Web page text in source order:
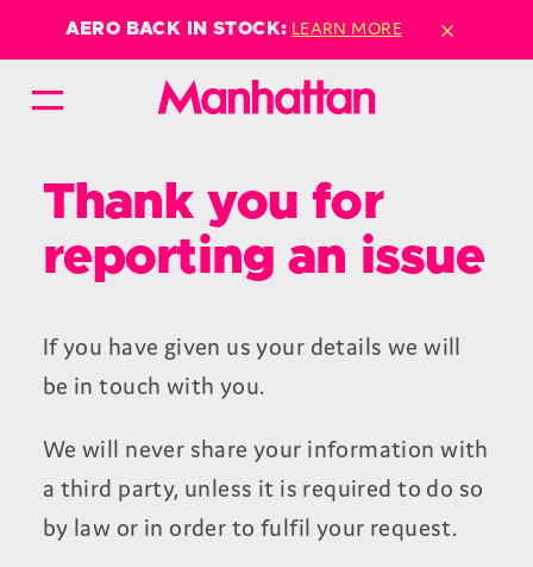
AERO BACK IN STOCK: LEARN MORE ×
Thank you for
reporting an issue
If you have given us your details we will
be in touch with you.
We will never share your information with
a third party, unless it is required to do so
by law or in order to fulfil your request.